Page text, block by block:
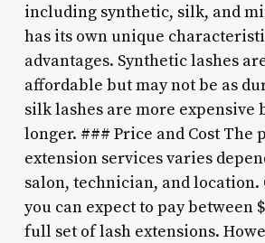
including synthetic, silk, and
has its own unique
advantages. Synthetic lashes
affordable but may not be as
silk lashes are more expensive
longer. ### Price and Cost The
extension services varies
salon, technician, and location.
you can expect to pay between
full set of lash extensions.